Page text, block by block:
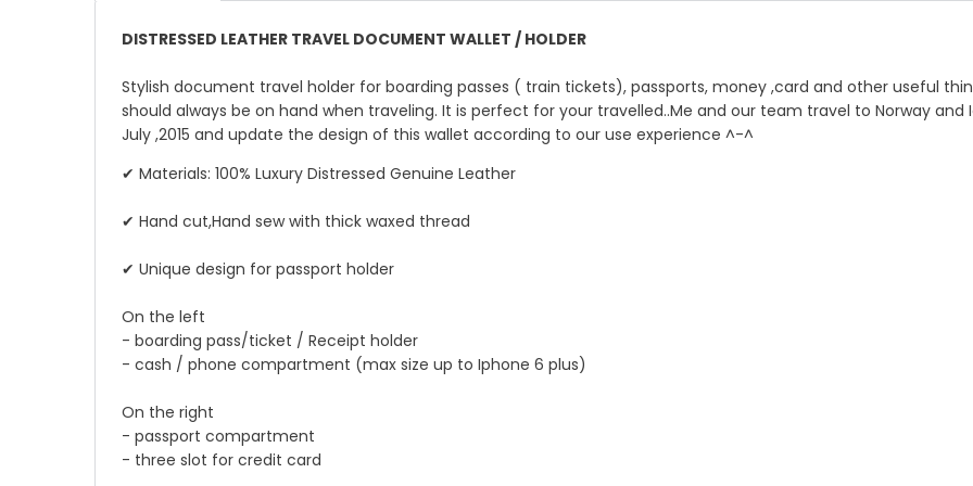
DISTRESSED LEATHER TRAVEL DOCUMENT WALLET / HOLDER
Stylish document travel holder for boarding passes ( train tickets), passports, money ,card and other useful
should always be on hand when traveling. It is perfect for your travelled..Me and our team travel to Norway and
July ,2015 and update the design of this wallet according to our use experience ^-^
✔ Materials: 100% Luxury Distressed Genuine Leather
✔ Hand cut,Hand sew with thick waxed thread
✔ Unique design for passport holder
On the left
- boarding pass/ticket / Receipt holder
- cash / phone compartment (max size up to Iphone 6 plus)
On the right
- passport compartment
- three slot for credit card